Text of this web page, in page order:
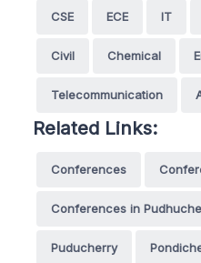
CSE ECE IT
Civil Chemical
Telecommunication
Related Links:
Conferences
Conferences in
Puducherry